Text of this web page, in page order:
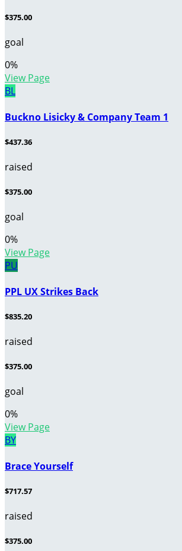
$375.00
goal
0%
View Page
BL
Buckno Lisicky & Company Team 1
$437.36
raised
$375.00
goal
0%
View Page
PU
PPL UX Strikes Back
$835.20
raised
$375.00
goal
0%
View Page
BY
Brace Yourself
$717.57
raised
$375.00